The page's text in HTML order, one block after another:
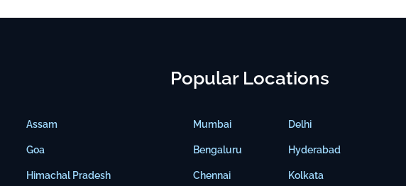
Assam
Goa
Himachal Pradesh
Popular Locations
Mumbai
Bengaluru
Chennai
Delhi
Hyderabad
Kolkata